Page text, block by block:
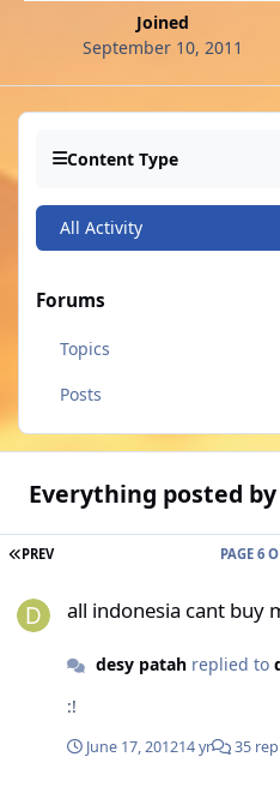
Joined
September 10, 2011
Content Type
All Activity
Forums
Topics
Posts
Everything posted
FIRST PAGE
PREV PAGE 6
all indonesia cant buy
desy patahreplied to
:!
June 17, 201214 yr 35